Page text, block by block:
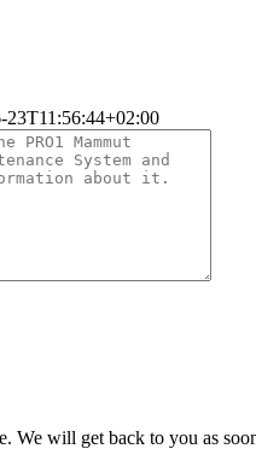
23T11:56:44+02:00
We will get back to you as